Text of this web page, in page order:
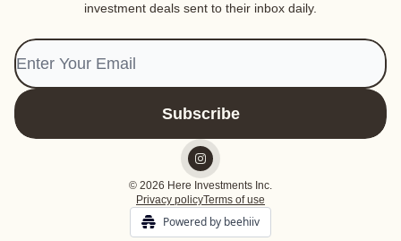
investment deals sent to their inbox daily.
© 2026 Here Investments Inc.
Privacy policyTerms of use
Powered by beehiiv